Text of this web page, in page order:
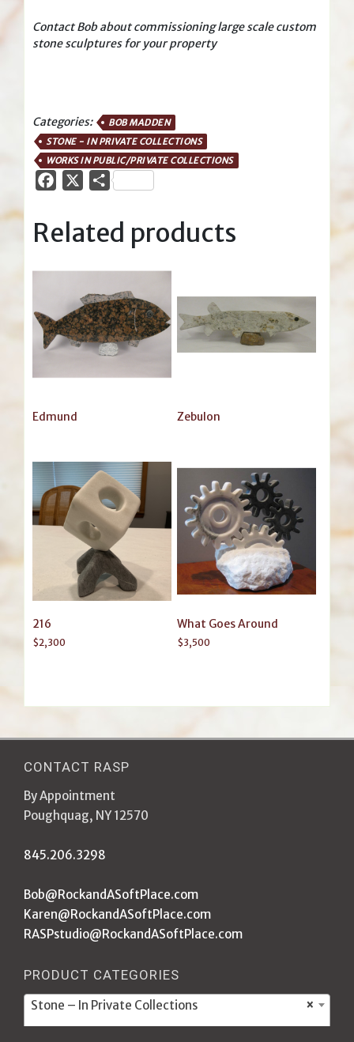
Contact Bob about commissioning large scale custom
stone sculptures for your property
Categories:
BOB MADDEN
STONE - IN PRIVATE COLLECTIONS
WORKS IN PUBLIC/PRIVATE COLLECTIONS
FacebookShare
Related products
Edmund Zebulon
216
$2,300
What Goes Around
$3,500
CONTACT RASP
By Appointment
Poughquag, NY 12570
845.206.3298
Bob@RockandASoftPlace.com
Karen@RockandASoftPlace.com
RASPstudio@RockandASoftPlace.com
PRODUCT CATEGORIES
×
Stone – In Private Collections